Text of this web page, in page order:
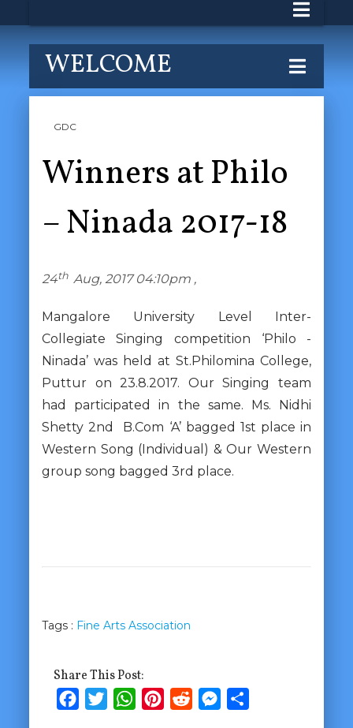
WELCOME
GDC
Winners at Philo
– Ninada 2017-18
24th Aug, 2017 04:10pm ,
Mangalore University Level Inter-
Collegiate Singing competition ‘Philo -
Ninada’ was held at St.Philomina College,
Puttur on 23.8.2017. Our Singing team
had participated in the same. Ms. Nidhi
Shetty 2nd B.Com ‘A’ bagged 1st place in
Western Song (Individual) & Our Western
group song bagged 3rd place.
Tags : Fine Arts Association
Share This Post:
FacebookTwitterWhatsApp
PinterestRedditMessenger